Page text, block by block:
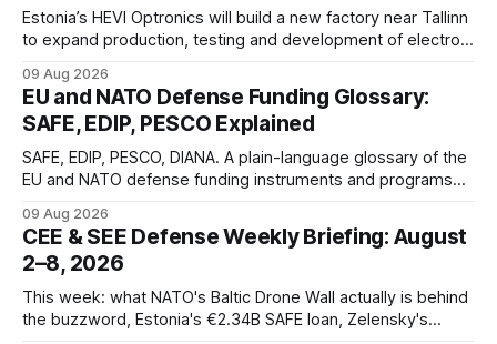
Estonia’s HEVI Optronics will build a new factory near Tallinn
to expand production, testing and development of electro-
09 Aug 2026
EU and NATO Defense Funding Glossary:
SAFE, EDIP, PESCO Explained
SAFE, EDIP, PESCO, DIANA. A plain-language glossary of the
EU and NATO defense funding instruments and programs
09 Aug 2026
CEE & SEE Defense Weekly Briefing: August
2–8, 2026
This week: what NATO's Baltic Drone Wall actually is behind
the buzzword, Estonia's €2.34B SAFE loan, Zelensky's